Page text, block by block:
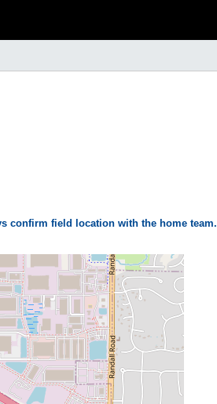
confirm field location with the home team.